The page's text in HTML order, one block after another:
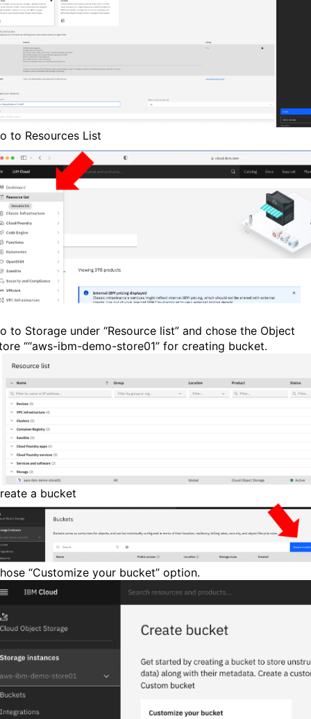
to Resources List
to Storage under “Resource list” and chose the Object
““aws-ibm-demo-store01” for creating bucket.
a bucket
“Customize your bucket” option.